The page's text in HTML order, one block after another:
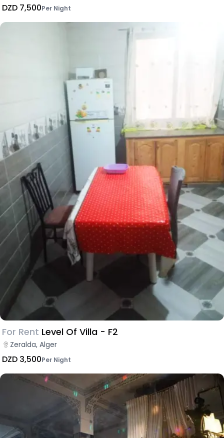
DZD 7,500Per Night
For Rent Level Of Villa - F2
Zeralda, Alger
DZD 3,500Per Night